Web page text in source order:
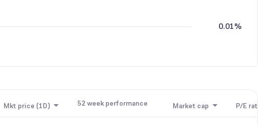
0.01%
Mkt price (1D) 52 week performance Market cap P/E ratio